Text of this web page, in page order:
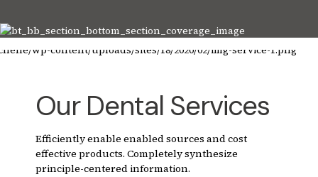
Our Dental Services
Efficiently enable enabled sources and cost
effective products. Completely synthesize
principle-centered information.